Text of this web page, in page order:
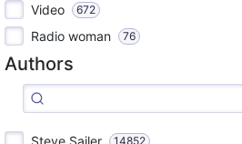
Video 672
Radio woman 76
Authors
Steve Sailer 14852